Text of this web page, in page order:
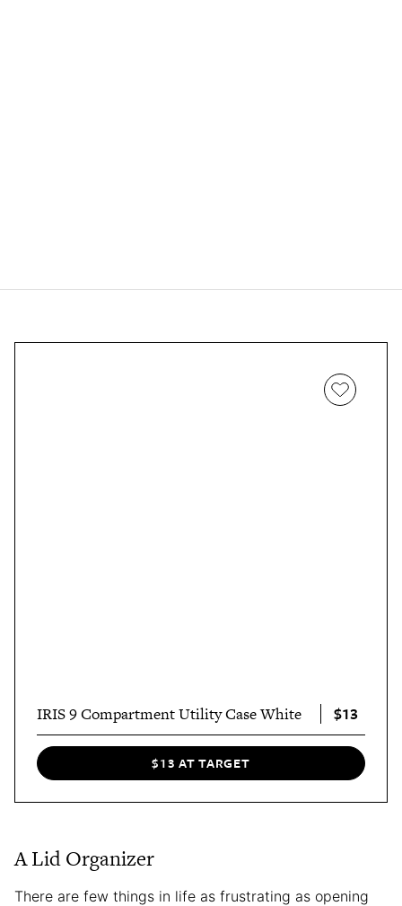
IRIS 9 Compartment Utility Case White $13
$13 AT TARGET
A Lid Organizer
There are few things in life as frustrating as opening